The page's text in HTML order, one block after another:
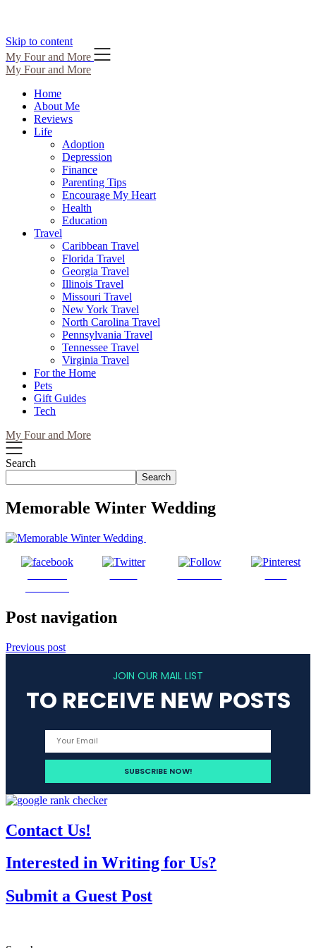
Skip to content
My Four and More
My Four and More
Home
About Me
Reviews
Life
Adoption
Depression
Finance
Parenting Tips
Encourage My Heart
Health
Education
Travel
Caribbean Travel
Florida Travel
Georgia Travel
Illinois Travel
Missouri Travel
New York Travel
North Carolina Travel
Pennsylvania Travel
Tennessee Travel
Virginia Travel
For the Home
Pets
Gift Guides
Tech
My Four and More
Search
Search
Memorable Winter Wedding
Post navigation
Previous post
JOIN OUR MAIL LIST
TO RECEIVE NEW POSTS
Contact Us!
Interested in Writing for Us?
Submit a Guest Post